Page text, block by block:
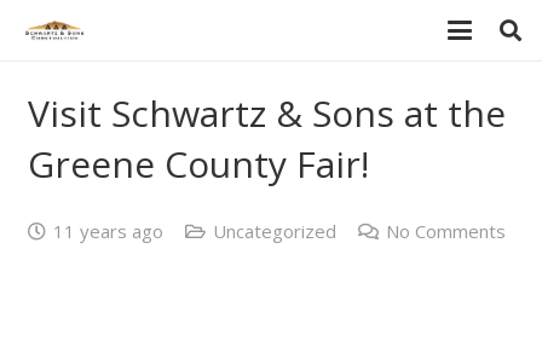
Visit Schwartz & Sons at the
Greene County Fair!
11 years ago Uncategorized No Comments